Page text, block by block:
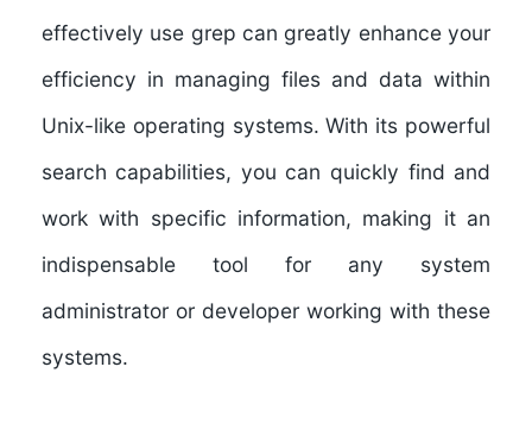
effectively use grep can greatly enhance your
efficiency in managing files and data within
Unix-like operating systems. With its powerful
search capabilities, you can quickly find and
work with specific information, making it an
indispensable tool for any system
administrator or developer working with these
systems.